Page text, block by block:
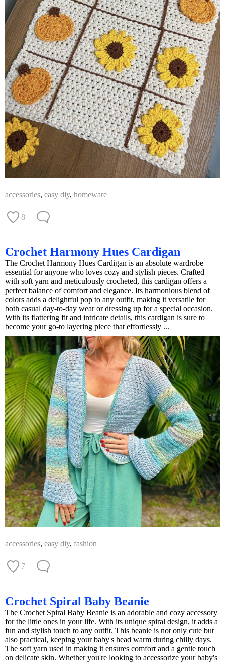
accessories, easy diy, homeware
8
Crochet Harmony Hues Cardigan
The Crochet Harmony Hues Cardigan is an absolute wardrobe
essential for anyone who loves cozy and stylish pieces. Crafted
with soft yarn and meticulously crocheted, this cardigan offers a
perfect balance of comfort and elegance. Its harmonious blend of
colors adds a delightful pop to any outfit, making it versatile for
both casual day-to-day wear or dressing up for a special occasion.
With its flattering fit and intricate details, this cardigan is sure to
become your go-to layering piece that effortlessly ...
accessories, easy diy, fashion
7
Crochet Spiral Baby Beanie
The Crochet Spiral Baby Beanie is an adorable and cozy accessory
for the little ones in your life. With its unique spiral design, it adds a
fun and stylish touch to any outfit. This beanie is not only cute but
also practical, keeping your baby's head warm during chilly days.
The soft yarn used in making it ensures comfort and a gentle touch
on delicate skin. Whether you're looking to accessorize your baby's